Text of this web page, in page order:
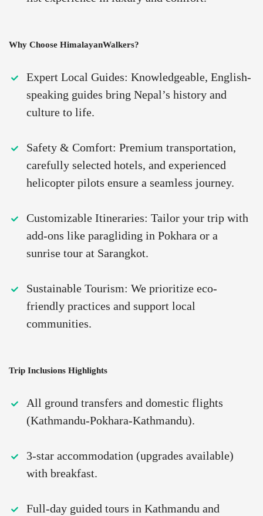
Why Choose HimalayanWalkers?
Expert Local Guides: Knowledgeable, English-
speaking guides bring Nepal’s history and
culture to life.
Safety & Comfort: Premium transportation,
carefully selected hotels, and experienced
helicopter pilots ensure a seamless journey.
Customizable Itineraries: Tailor your trip with
add-ons like paragliding in Pokhara or a
sunrise tour at Sarangkot.
Sustainable Tourism: We prioritize eco-
friendly practices and support local
communities.
Trip Inclusions Highlights
All ground transfers and domestic flights
(Kathmandu-Pokhara-Kathmandu).
3-star accommodation (upgrades available)
with breakfast.
Full-day guided tours in Kathmandu and